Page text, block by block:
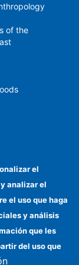
of the
el
analizar el
el uso que haga
y análisis
que les
del uso que